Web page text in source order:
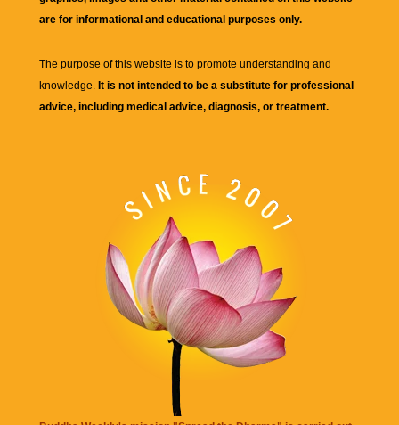
are for informational and educational purposes only.
The purpose of this website is to promote understanding and
knowledge. It is not intended to be a substitute for professional
advice, including medical advice, diagnosis, or treatment.